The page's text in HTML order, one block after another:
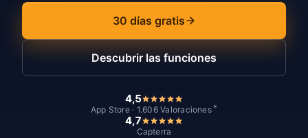
30 días gratis
Descubrir las funciones
4,5
App Store · 1.606 Valoraciones *
4,7
Capterra